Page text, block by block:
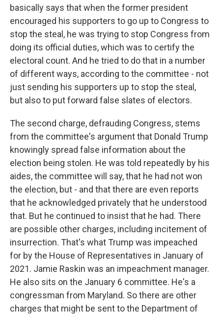
basically says that when the former president
encouraged his supporters to go up to Congress to
stop the steal, he was trying to stop Congress from
doing its official duties, which was to certify the
electoral count. And he tried to do that in a number
of different ways, according to the committee - not
just sending his supporters up to stop the steal,
but also to put forward false slates of electors.
The second charge, defrauding Congress, stems
from the committee's argument that Donald Trump
knowingly spread false information about the
election being stolen. He was told repeatedly by his
aides, the committee will say, that he had not won
the election, but - and that there are even reports
that he acknowledged privately that he understood
that. But he continued to insist that he had. There
are possible other charges, including incitement of
insurrection. That's what Trump was impeached
for by the House of Representatives in January of
2021. Jamie Raskin was an impeachment manager.
He also sits on the January 6 committee. He's a
congressman from Maryland. So there are other
charges that might be sent to the Department of